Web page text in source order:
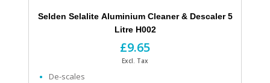
Selden Selalite Aluminium Cleaner & Descaler 5
Litre H002
£9.65
Excl. Tax
De-scales